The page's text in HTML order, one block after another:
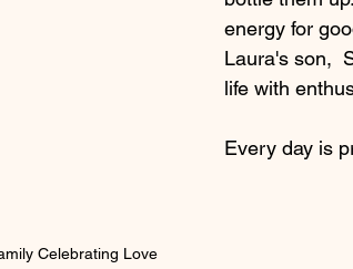
Celebrating Love
energy for
Laura's son,
life with
Every day is